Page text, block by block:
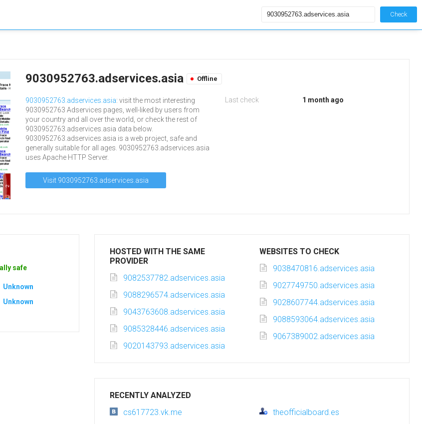
Check
9030952763.adservices.asia Offline
9030952763.adservices.asia: visit the most interesting
9030952763 Adservices pages, well-liked by users from
your country and all over the world, or check the rest of
9030952763.adservices.asia data below.
9030952763.adservices.asia is a web project, safe and
generally suitable for all ages. 9030952763.adservices.asia
uses Apache HTTP Server.
Visit 9030952763.adservices.asia
Last check 1 month ago
safe
Unknown
Unknown
HOSTED WITH THE SAME
PROVIDER
9082537782.adservices.asia
9088296574.adservices.asia
9043763608.adservices.asia
9085328446.adservices.asia
9020143793.adservices.asia
WEBSITES TO CHECK
9038470816.adservices.asia
9027749750.adservices.asia
9028607744.adservices.asia
9088593064.adservices.asia
9067389002.adservices.asia
RECENTLY ANALYZED
cs617723.vk.me
theofficialboard.es